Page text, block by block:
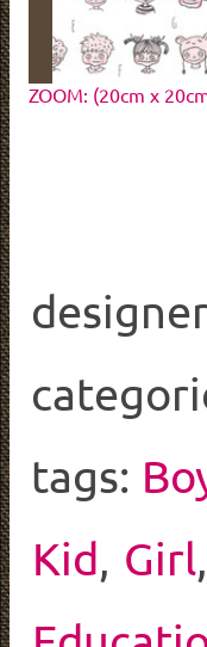
ZOOM: (20cm x
tags:
Kid, Girl,